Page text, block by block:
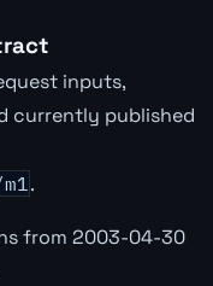
inputs,
currently published
.
from 2003-04-30